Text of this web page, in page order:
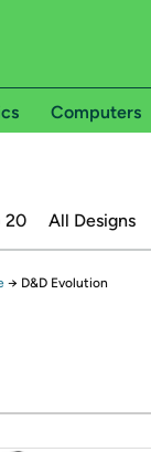
Computers
20 All Designs
→ D&D Evolution